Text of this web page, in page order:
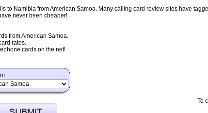
to Namibia from American Samoa. Many calling card review sites have
never been cheaper!
from American Samoa.
rates.
cards on the net!
To